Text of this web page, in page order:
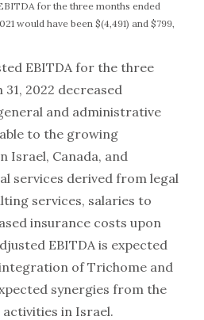
for the three months ended
would have been $(4,491) and $799,
EBITDA for the three
2022 decreased
and administrative
to the growing
Israel, Canada, and
services derived from legal
services, salaries to
insurance costs upon
EBITDA is expected
of Trichome and
synergies from the
in Israel.